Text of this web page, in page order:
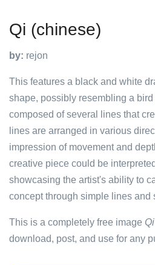
Qi (chinese)
by: rejon
This features a black and white
shape, possibly resembling a
composed of several lines that
lines are arranged in various
impression of movement and
creative piece could be
showcasing the artist's ability to
concept through simple lines and
This is a completely free image
download, post, and use for any